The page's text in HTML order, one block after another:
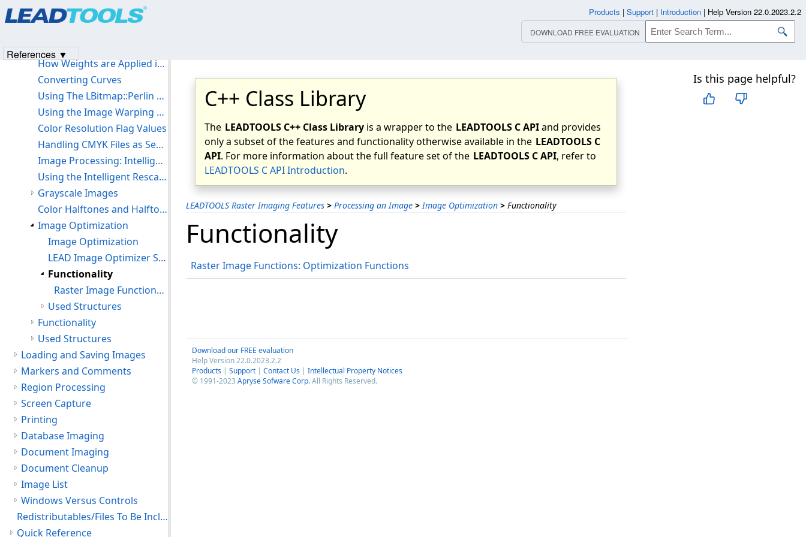
C++ Class Library
The LEADTOOLS C++ Class Library is a wrapper to the LEADTOOLS C APIand provides
only a subset of the features and functionality otherwise available in the LEADTOOLS C
API. For more information about the full feature set of the LEADTOOLS C API, refer to
LEADTOOLS C API Introduction.
LEADTOOLS Raster Imaging Features > Processing an Image > Image Optimization > Functionality
Is this page helpful?
Functionality
Raster Image Functions: Optimization Functions
Download our FREE evaluation
Help Version 22.0.2023.2.2
Products | Support | Contact Us | Intellectual Property Notices
© 1991-2023 Apryse Sofware Corp.All Rights Reserved.
How Weights are Applied in a Spatial Filter
Converting Curves
Using The LBitmap::Perlin Function
Using the Image Warping Demo
Color Resolution Flag Values
Handling CMYK Files as Separate Bitmaps
Image Processing: Intelligent Rescale
Using the Intelligent Rescale Demo
Grayscale Images
Color Halftones and Halftone Images
Image Optimization
Image Optimization
LEAD Image Optimizer Supported Formats
Functionality
Raster Image Functions: Optimization Functions
Used Structures
Functionality
Used Structures
Loading and Saving Images
Markers and Comments
Region Processing
Screen Capture
Printing
Database Imaging
Document Imaging
Document Cleanup
Image List
Windows Versus Controls
Redistributables/Files To Be Included With Your Application
Quick Reference
Products | Support | Introduction | Help Version 22.0.2023.2.2
DOWNLOAD FREE EVALUATION
References ▼
Products|Support| Contact Us
© 1991-2023Apryse Sofware Corp.